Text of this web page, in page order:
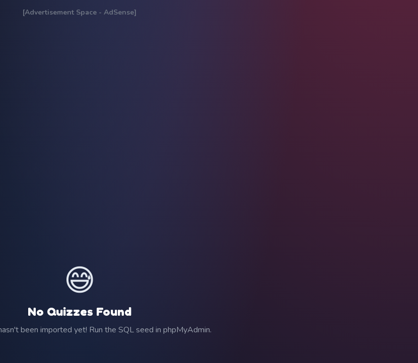
[Advertisement Space - AdSense]
😅
No Quizzes Found
been imported yet! Run the SQL seed in phpMyAdmin.